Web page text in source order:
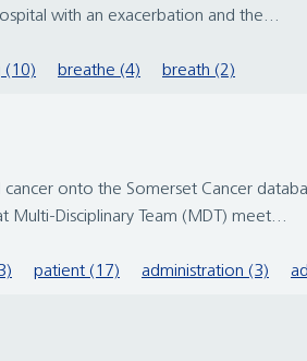
with an exacerbation and the...
(10) breathe (4) breath (2)
onto the Somerset Cancer
Multi-Disciplinary Team (MDT) meet...
patient (17) administration (3)